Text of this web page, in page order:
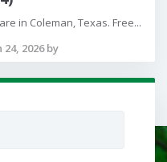
in Coleman, Texas. Free...
2026 by